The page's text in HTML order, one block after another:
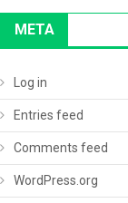
META
Log in
Entries feed
Comments feed
WordPress.org